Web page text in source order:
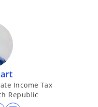
Income Tax
Republic